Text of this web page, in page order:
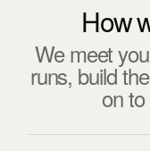
How
We meet
runs, build
on